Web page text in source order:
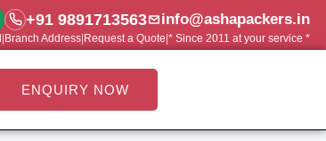
+91 9891713563 info@ashapackers.in
Branch Address Request a Quote * Since 2011 at your service *
ENQUIRY NOW